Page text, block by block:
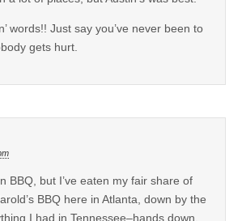
words!! Just say you’ve never been to
gets hurt.
BBQ, but I’ve eaten my fair share of
BBQ here in Atlanta, down by the
I had in Tennessee–hands down.